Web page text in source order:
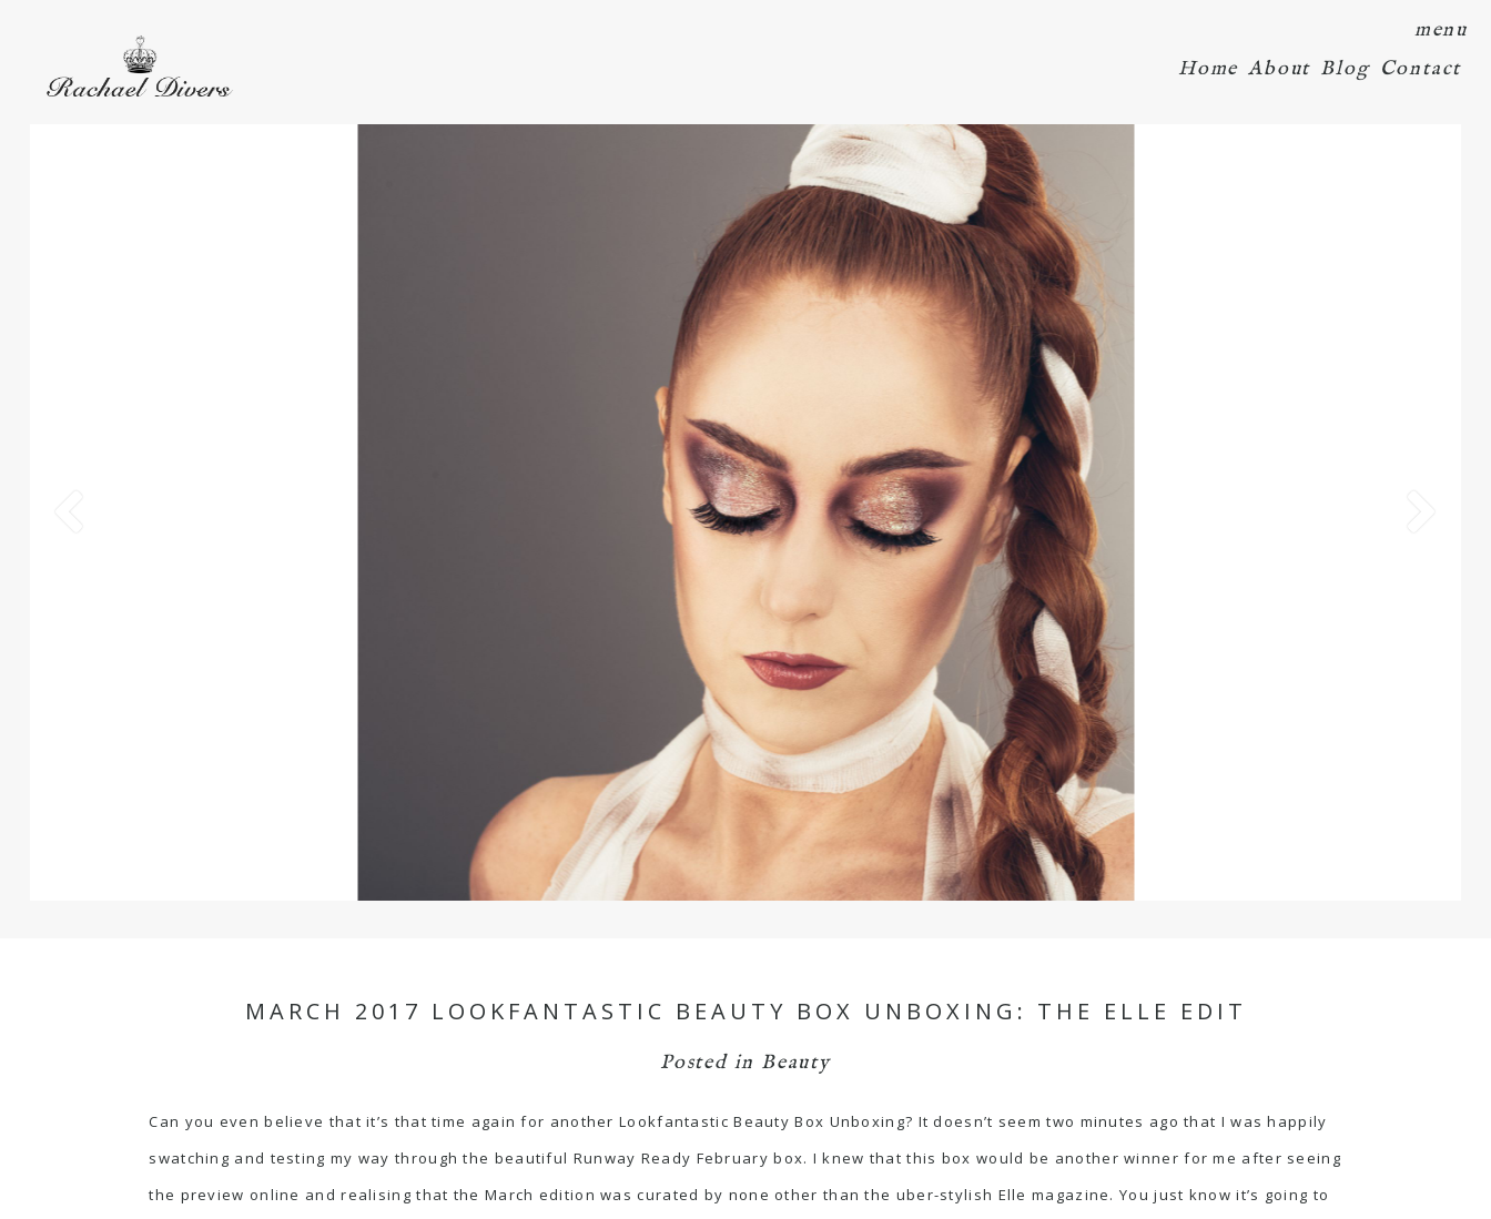
menu
Home About Blog Contact
MARCH 2017 LOOKFANTASTIC BEAUTY BOX UNBOXING: THE ELLE EDIT
Posted in Beauty
Can you even believe that it’s that time again for another Lookfantastic Beauty Box Unboxing? It doesn’t seem two minutes ago that I was happily
swatching and testing my way through the beautiful Runway Ready February box. I knew that this box would be another winner for me after seeing
the preview online and realising that the March edition was curated by none other than the uber-stylish Elle magazine. You just know it’s going to